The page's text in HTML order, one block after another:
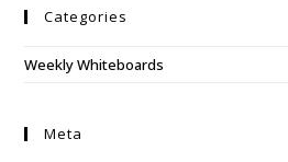
Categories
Weekly Whiteboards
Meta